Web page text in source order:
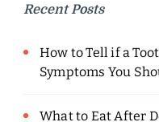
Recent Posts
How to Tell if a
Symptoms You
What to Eat After